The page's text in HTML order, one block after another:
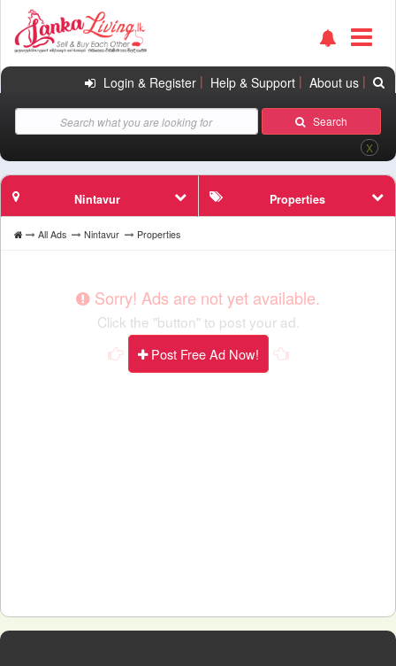
Login & Register| Help & Support| About us|
Search
X
Nintavur Properties
All Ads Nintavur Properties
Sorry! Ads are not yet available.
Click the "button" to post your ad.
Post Free Ad Now!